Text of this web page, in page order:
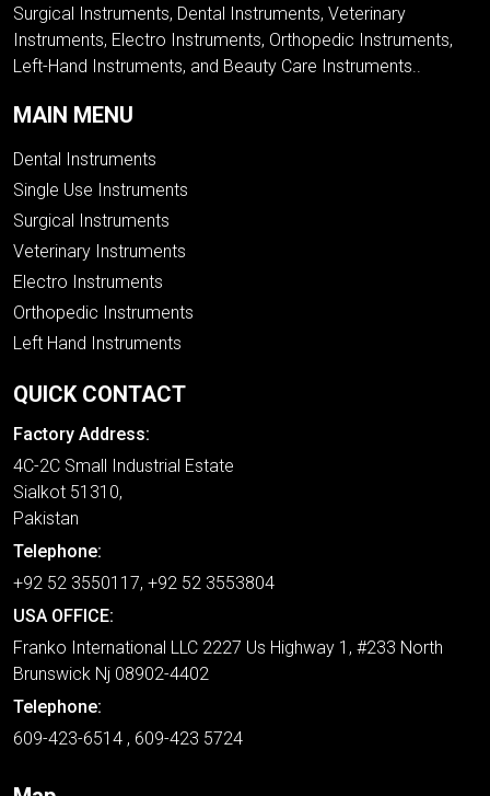
Surgical Instruments, Dental Instruments, Veterinary
Instruments, Electro Instruments, Orthopedic Instruments,
Left-Hand Instruments, and Beauty Care Instruments..
MAIN MENU
Dental Instruments
Single Use Instruments
Surgical Instruments
Veterinary Instruments
Electro Instruments
Orthopedic Instruments
Left Hand Instruments
QUICK CONTACT
Factory Address:
4C-2C Small Industrial Estate
Sialkot 51310,
Pakistan
Telephone:
+92 52 3550117, +92 52 3553804
USA OFFICE:
Franko International LLC 2227 Us Highway 1, #233 North
Brunswick Nj 08902-4402
Telephone:
609-423-6514 , 609-423 5724